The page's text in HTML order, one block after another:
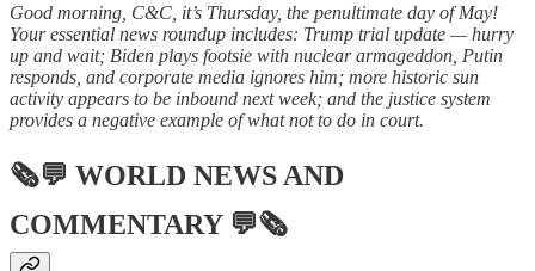
Good morning, C&C, it’s Thursday, the penultimate day of May!
Your essential news roundup includes: Trump trial update — hurry
up and wait; Biden plays footsie with nuclear armageddon, Putin
responds, and corporate media ignores him; more historic sun
activity appears to be inbound next week; and the justice system
provides a negative example of what not to do in court.
🗞💬 WORLD NEWS AND
COMMENTARY💬🗞